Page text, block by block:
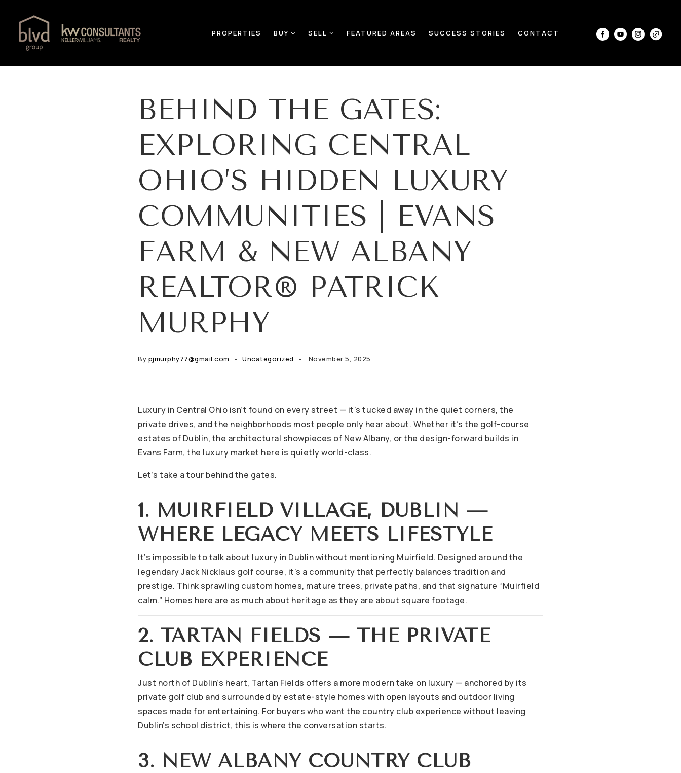
PROPERTIES BUY SELL FEATURED AREAS SUCCESS STORIES CONTACT
BEHIND THE GATES:
EXPLORING CENTRAL
OHIO’S HIDDEN LUXURY
COMMUNITIES | EVANS
FARM & NEW ALBANY
REALTOR® PATRICK
MURPHY
By pjmurphy77@gmail.com Uncategorized November 5, 2025
Luxury in Central Ohio isn’t found on every street — it’s tucked away in the quiet corners, the
private drives, and the neighborhoods most people only hear about. Whether it’s the golf-course
estates of Dublin, the architectural showpieces of New Albany, or the design-forward builds in
Evans Farm, the luxury market here is quietly world-class.
Let’s take a tour behind the gates.
1. MUIRFIELD VILLAGE, DUBLIN —
WHERE LEGACY MEETS LIFESTYLE
It’s impossible to talk about luxury in Dublin without mentioning Muirfield. Designed around the
legendary Jack Nicklaus golf course, it’s a community that perfectly balances tradition and
prestige. Think sprawling custom homes, mature trees, private paths, and that signature “Muirfield
calm.” Homes here are as much about heritage as they are about square footage.
2. TARTAN FIELDS — THE PRIVATE
CLUB EXPERIENCE
Just north of Dublin’s heart, Tartan Fields offers a more modern take on luxury — anchored by its
private golf club and surrounded by estate-style homes with open layouts and outdoor living
spaces made for entertaining. For buyers who want the country club experience without leaving
Dublin’s school district, this is where the conversation starts.
3. NEW ALBANY COUNTRY CLUB